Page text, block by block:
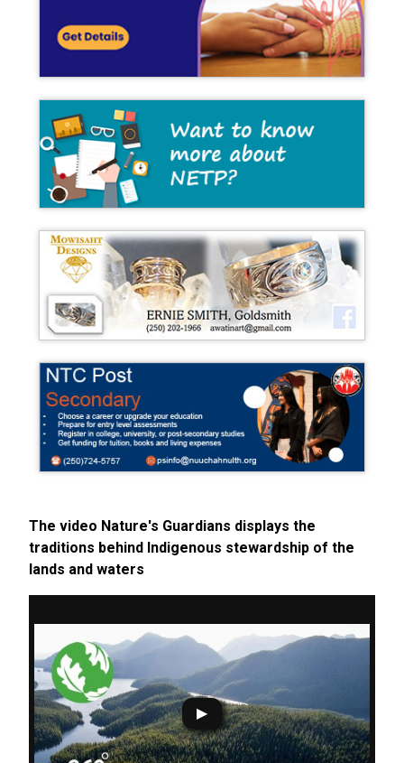
The video Nature's Guardians displays the
traditions behind Indigenous stewardship of the
lands and waters